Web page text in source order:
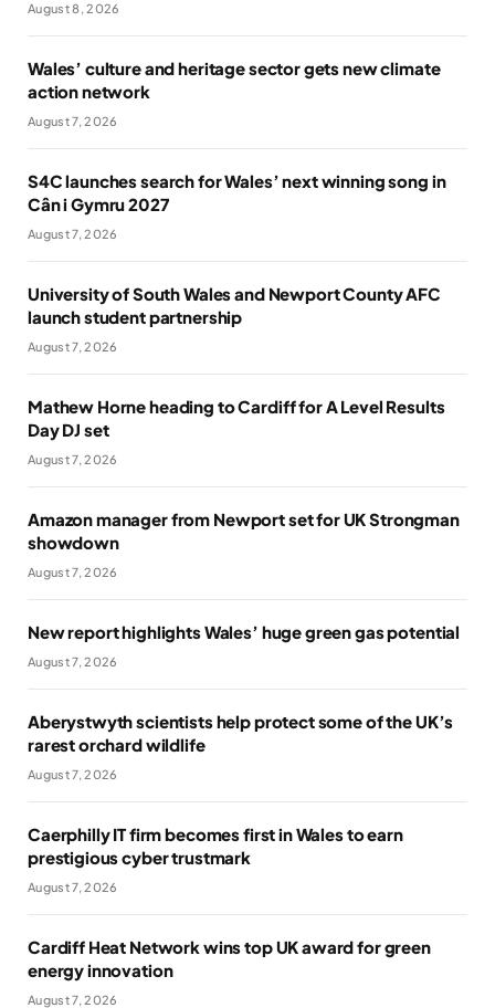
August 8, 2026
Wales’ culture and heritage sector gets new climate
action network
August 7, 2026
S4C launches search for Wales’ next winning song in
Cân i Gymru 2027
August 7, 2026
University of South Wales and Newport County AFC
launch student partnership
August 7, 2026
Mathew Horne heading to Cardiff for A Level Results
Day DJ set
August 7, 2026
Amazon manager from Newport set for UK Strongman
showdown
August 7, 2026
New report highlights Wales’ huge green gas potential
August 7, 2026
Aberystwyth scientists help protect some of the UK’s
rarest orchard wildlife
August 7, 2026
Caerphilly IT firm becomes first in Wales to earn
prestigious cyber trustmark
August 7, 2026
Cardiff Heat Network wins top UK award for green
energy innovation
August 7, 2026